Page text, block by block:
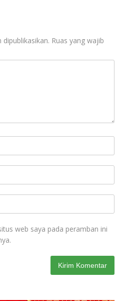
Ruas yang wajib
web saya pada peramban ini